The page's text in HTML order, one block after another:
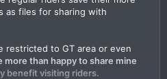
as files for sharing with
restricted to GT area or even
more than happy to share mine
benefit visiting riders.